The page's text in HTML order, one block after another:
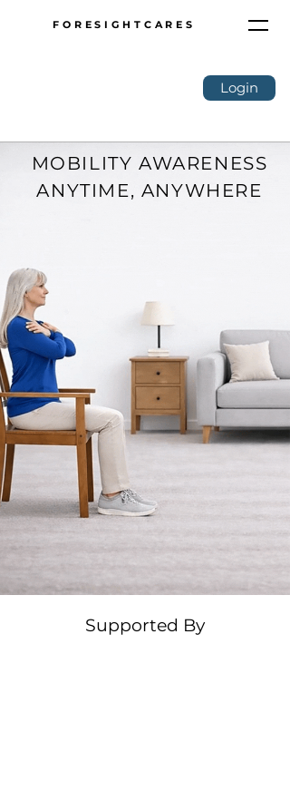
FORESIGHTCARES
Login
MOBILITY AWARENESS
ANYTIME, ANYWHERE
Supported By